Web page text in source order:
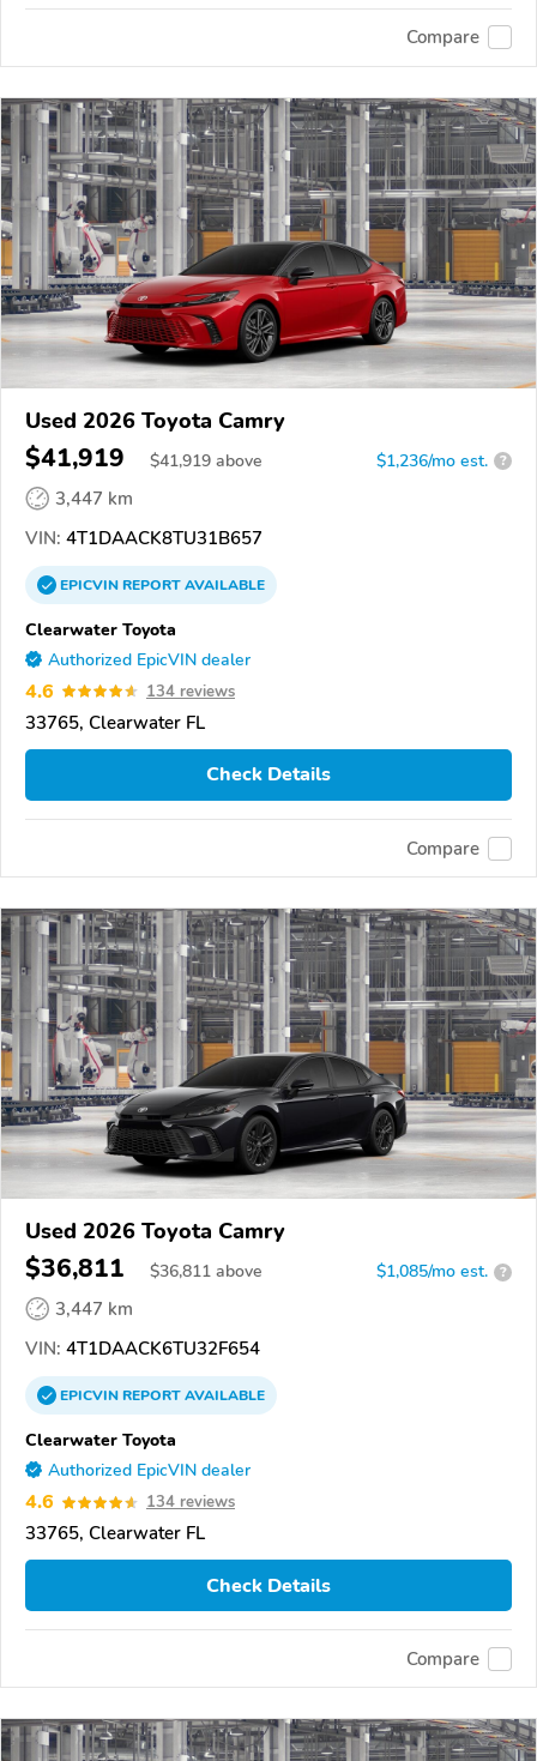
Compare
Used 2026 Toyota Camry
$41,919 $41,919 above $1,236/mo est. ?
3,447 km
VIN: 4T1DAACK8TU31B657
EPICVINREPORTAVAILABLE
Clearwater Toyota
Authorized EpicVIN dealer
4.6 134 reviews
33765, Clearwater FL
Check Details
Compare
Used 2026 Toyota Camry
$36,811 $36,811 above $1,085/mo est. ?
3,447 km
VIN: 4T1DAACK6TU32F654
EPICVINREPORTAVAILABLE
Clearwater Toyota
Authorized EpicVIN dealer
4.6 134 reviews
33765, Clearwater FL
Check Details
Compare